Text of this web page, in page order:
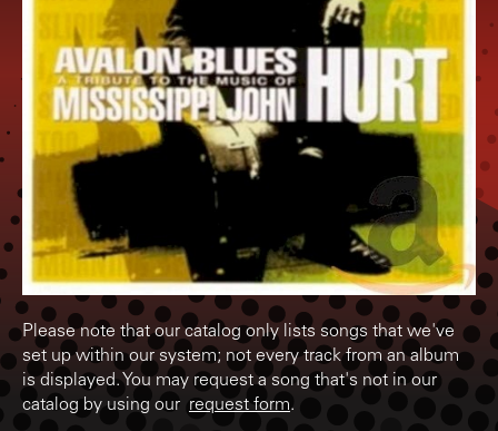
Please note that our catalog only lists songs that we've
set up within our system; not every track from an album
is displayed. You may request a song that's not in our
catalog by using our request form.